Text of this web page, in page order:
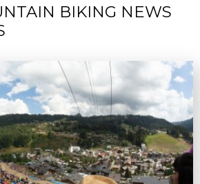
BIKING NEWS